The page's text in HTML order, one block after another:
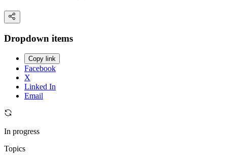
Dropdown items
Copy link
Facebook
X
Linked In
Email
In progress
Topics